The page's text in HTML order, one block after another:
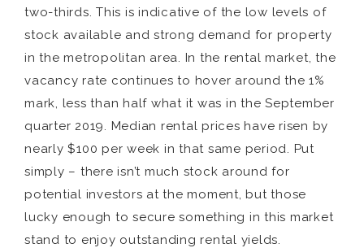
two-thirds. This is indicative of the low levels of
stock available and strong demand for property
in the metropolitan area. In the rental market, the
vacancy rate continues to hover around the 1%
mark, less than half what it was in the September
quarter 2019. Median rental prices have risen by
nearly $100 per week in that same period. Put
simply – there isn’t much stock around for
potential investors at the moment, but those
lucky enough to secure something in this market
stand to enjoy outstanding rental yields.